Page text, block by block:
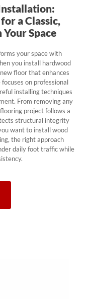
a Classic,
Space
your space with
you install hardwood
floor that enhances
on professional
installing techniques
From removing any
project follows a
structural integrity
want to install wood
the right approach
daily foot traffic while